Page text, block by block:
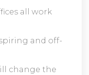
all work
and off-
change the